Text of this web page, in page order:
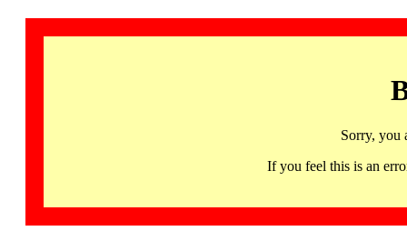
Sorry, you
If you feel this is an